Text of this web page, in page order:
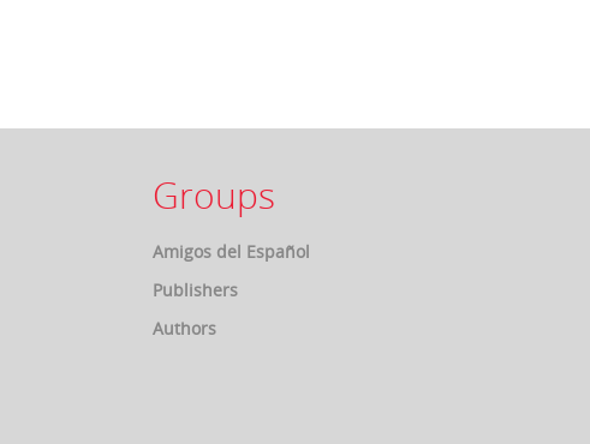
Groups
Amigos del Español
Publishers
Authors